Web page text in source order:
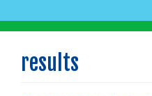
contentresults